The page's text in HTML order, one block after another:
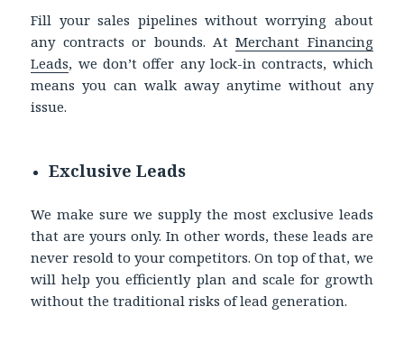
Fill your sales pipelines without worrying about
any contracts or bounds. AtMerchant Financing
Leads, we don’t offer any lock-in contracts, which
means you can walk away anytime without any
issue.
Exclusive Leads
We make sure we supply the most exclusive leads
that are yours only. In other words, these leads are
never resold to your competitors. On top of that, we
will help you efficiently plan and scale for growth
without the traditional risks of lead generation.